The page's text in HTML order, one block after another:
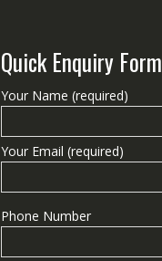
Quick Enquiry Form
Your Name (required)
Your Email (required)
Phone Number